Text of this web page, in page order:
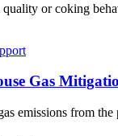
or coking
Gas
emissions from